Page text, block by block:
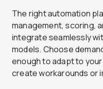
The right automation
management, scoring,
integrate seamlessly
models. Choose
enough to adapt to
create workarounds or